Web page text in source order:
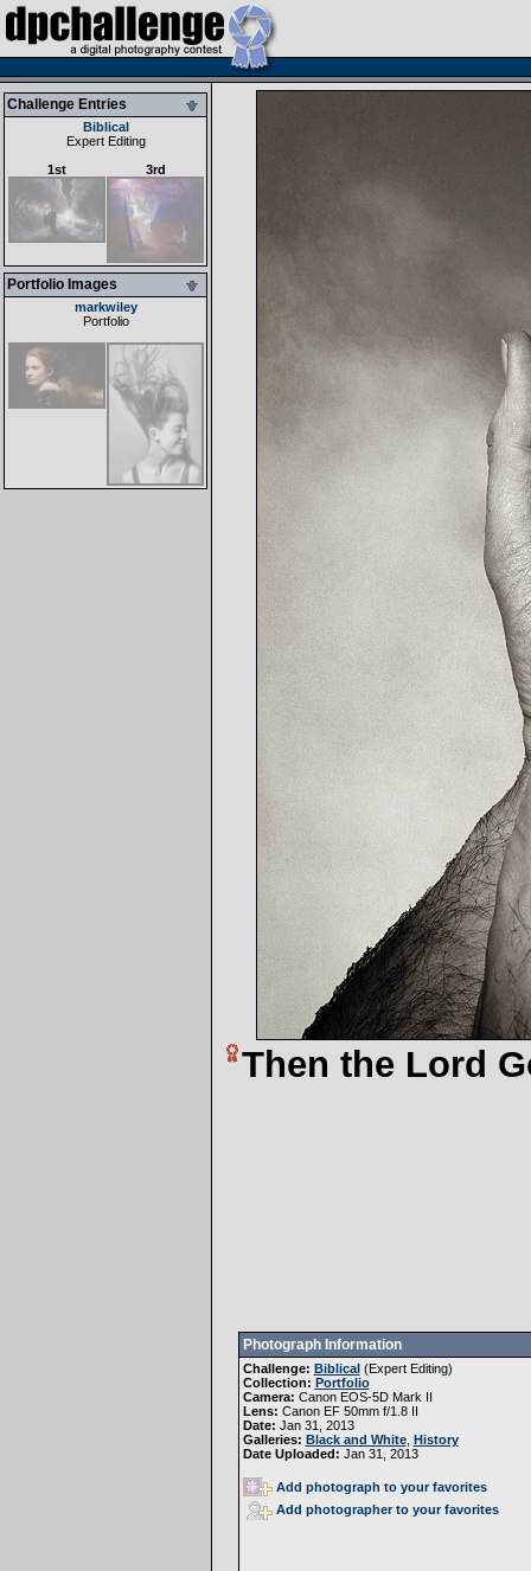
Challenge Entries
Biblical
Expert Editing
1st
3rd
Portfolio Images
markwiley
Portfolio
Then the Lord
Photograph Information
Challenge: Biblical(Expert Editing)
Collection: Portfolio
Camera: Canon EOS-5D Mark II
Lens: Canon EF 50mm f/1.8 II
Date: Jan 31, 2013
Galleries: Black and White, History
Date Uploaded: Jan 31, 2013
Add photograph to your favorites
Add photographer to your favorites